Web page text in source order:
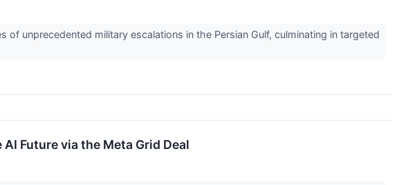
unprecedented military escalations in the Persian Gulf, culminating in targeted
Future via the Meta Grid Deal